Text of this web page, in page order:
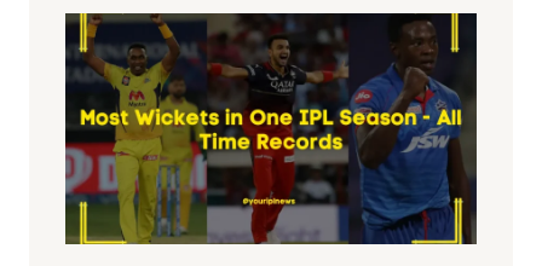
IN
IPL
HISTORY